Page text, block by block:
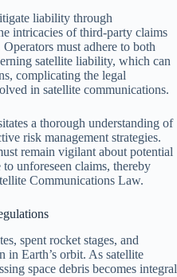
liability through
intricacies of third-party claims
must adhere to both
satellite liability, which can
complicating the legal
in satellite communications.
a thorough understanding of
risk management strategies.
remain vigilant about potential
unforeseen claims, thereby
Communications Law.
spent rocket stages, and
in Earth’s orbit. As satellite
space debris becomes integral